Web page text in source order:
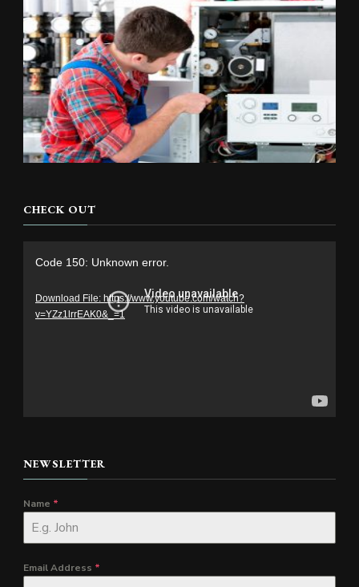
CHECK OUT
Code 150: Unknown error.
Download File: https://www.youtube.com/watch?
v=YZz1lrrEAK0&_=1
NEWSLETTER
Name *
Email Address *